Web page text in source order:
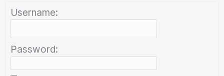
Username:
Password: